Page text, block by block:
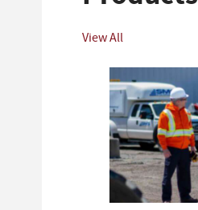
View All